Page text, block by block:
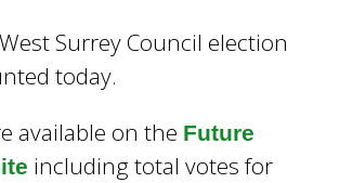
Surrey Council election
today.
available on the Future
including total votes for